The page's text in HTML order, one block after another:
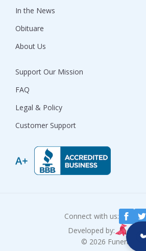
In the News
Obituare
About Us
Support Our Mission
FAQ
Legal & Policy
Customer Support
Connect with us:
© 2026 Funeralocity
Developed by: